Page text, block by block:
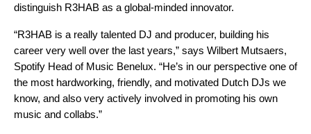
distinguish R3HAB as a global-minded innovator.
“R3HAB is a really talented DJ and producer, building his
career very well over the last years,” says Wilbert Mutsaers,
Spotify Head of Music Benelux. “He’s in our perspective one of
the most hardworking, friendly, and motivated Dutch DJs we
know, and also very actively involved in promoting his own
music and collabs.”